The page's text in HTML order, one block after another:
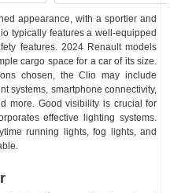
appearance, with a sportier and
typically features a well-equipped
features. 2024 Renault models
cargo space for a car of its size.
chosen, the Clio may include
systems, smartphone connectivity,
more. Good visibility is crucial for
effective lighting systems.
running lights, fog lights, and